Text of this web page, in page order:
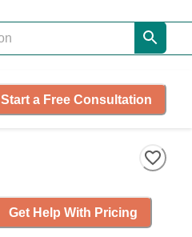
Start a Free Consultation
Get Help With Pricing